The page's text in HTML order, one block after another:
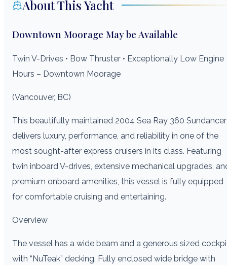
About This Yacht
Downtown Moorage May be Available
Twin V-Drives • Bow Thruster • Exceptionally Low Engine
Hours – Downtown Moorage
(Vancouver, BC)
This beautifully maintained 2004 Sea Ray 360 Sundancer
delivers luxury, performance, and reliability in one of the
most sought-after express cruisers in its class. Featuring
twin inboard V-drives, extensive mechanical upgrades,
premium onboard amenities, this vessel is fully equipped
for comfortable cruising and entertaining.
Overview
The vessel has a wide beam and a generous sized
with “NuTeak” decking. Fully enclosed wide bridge with